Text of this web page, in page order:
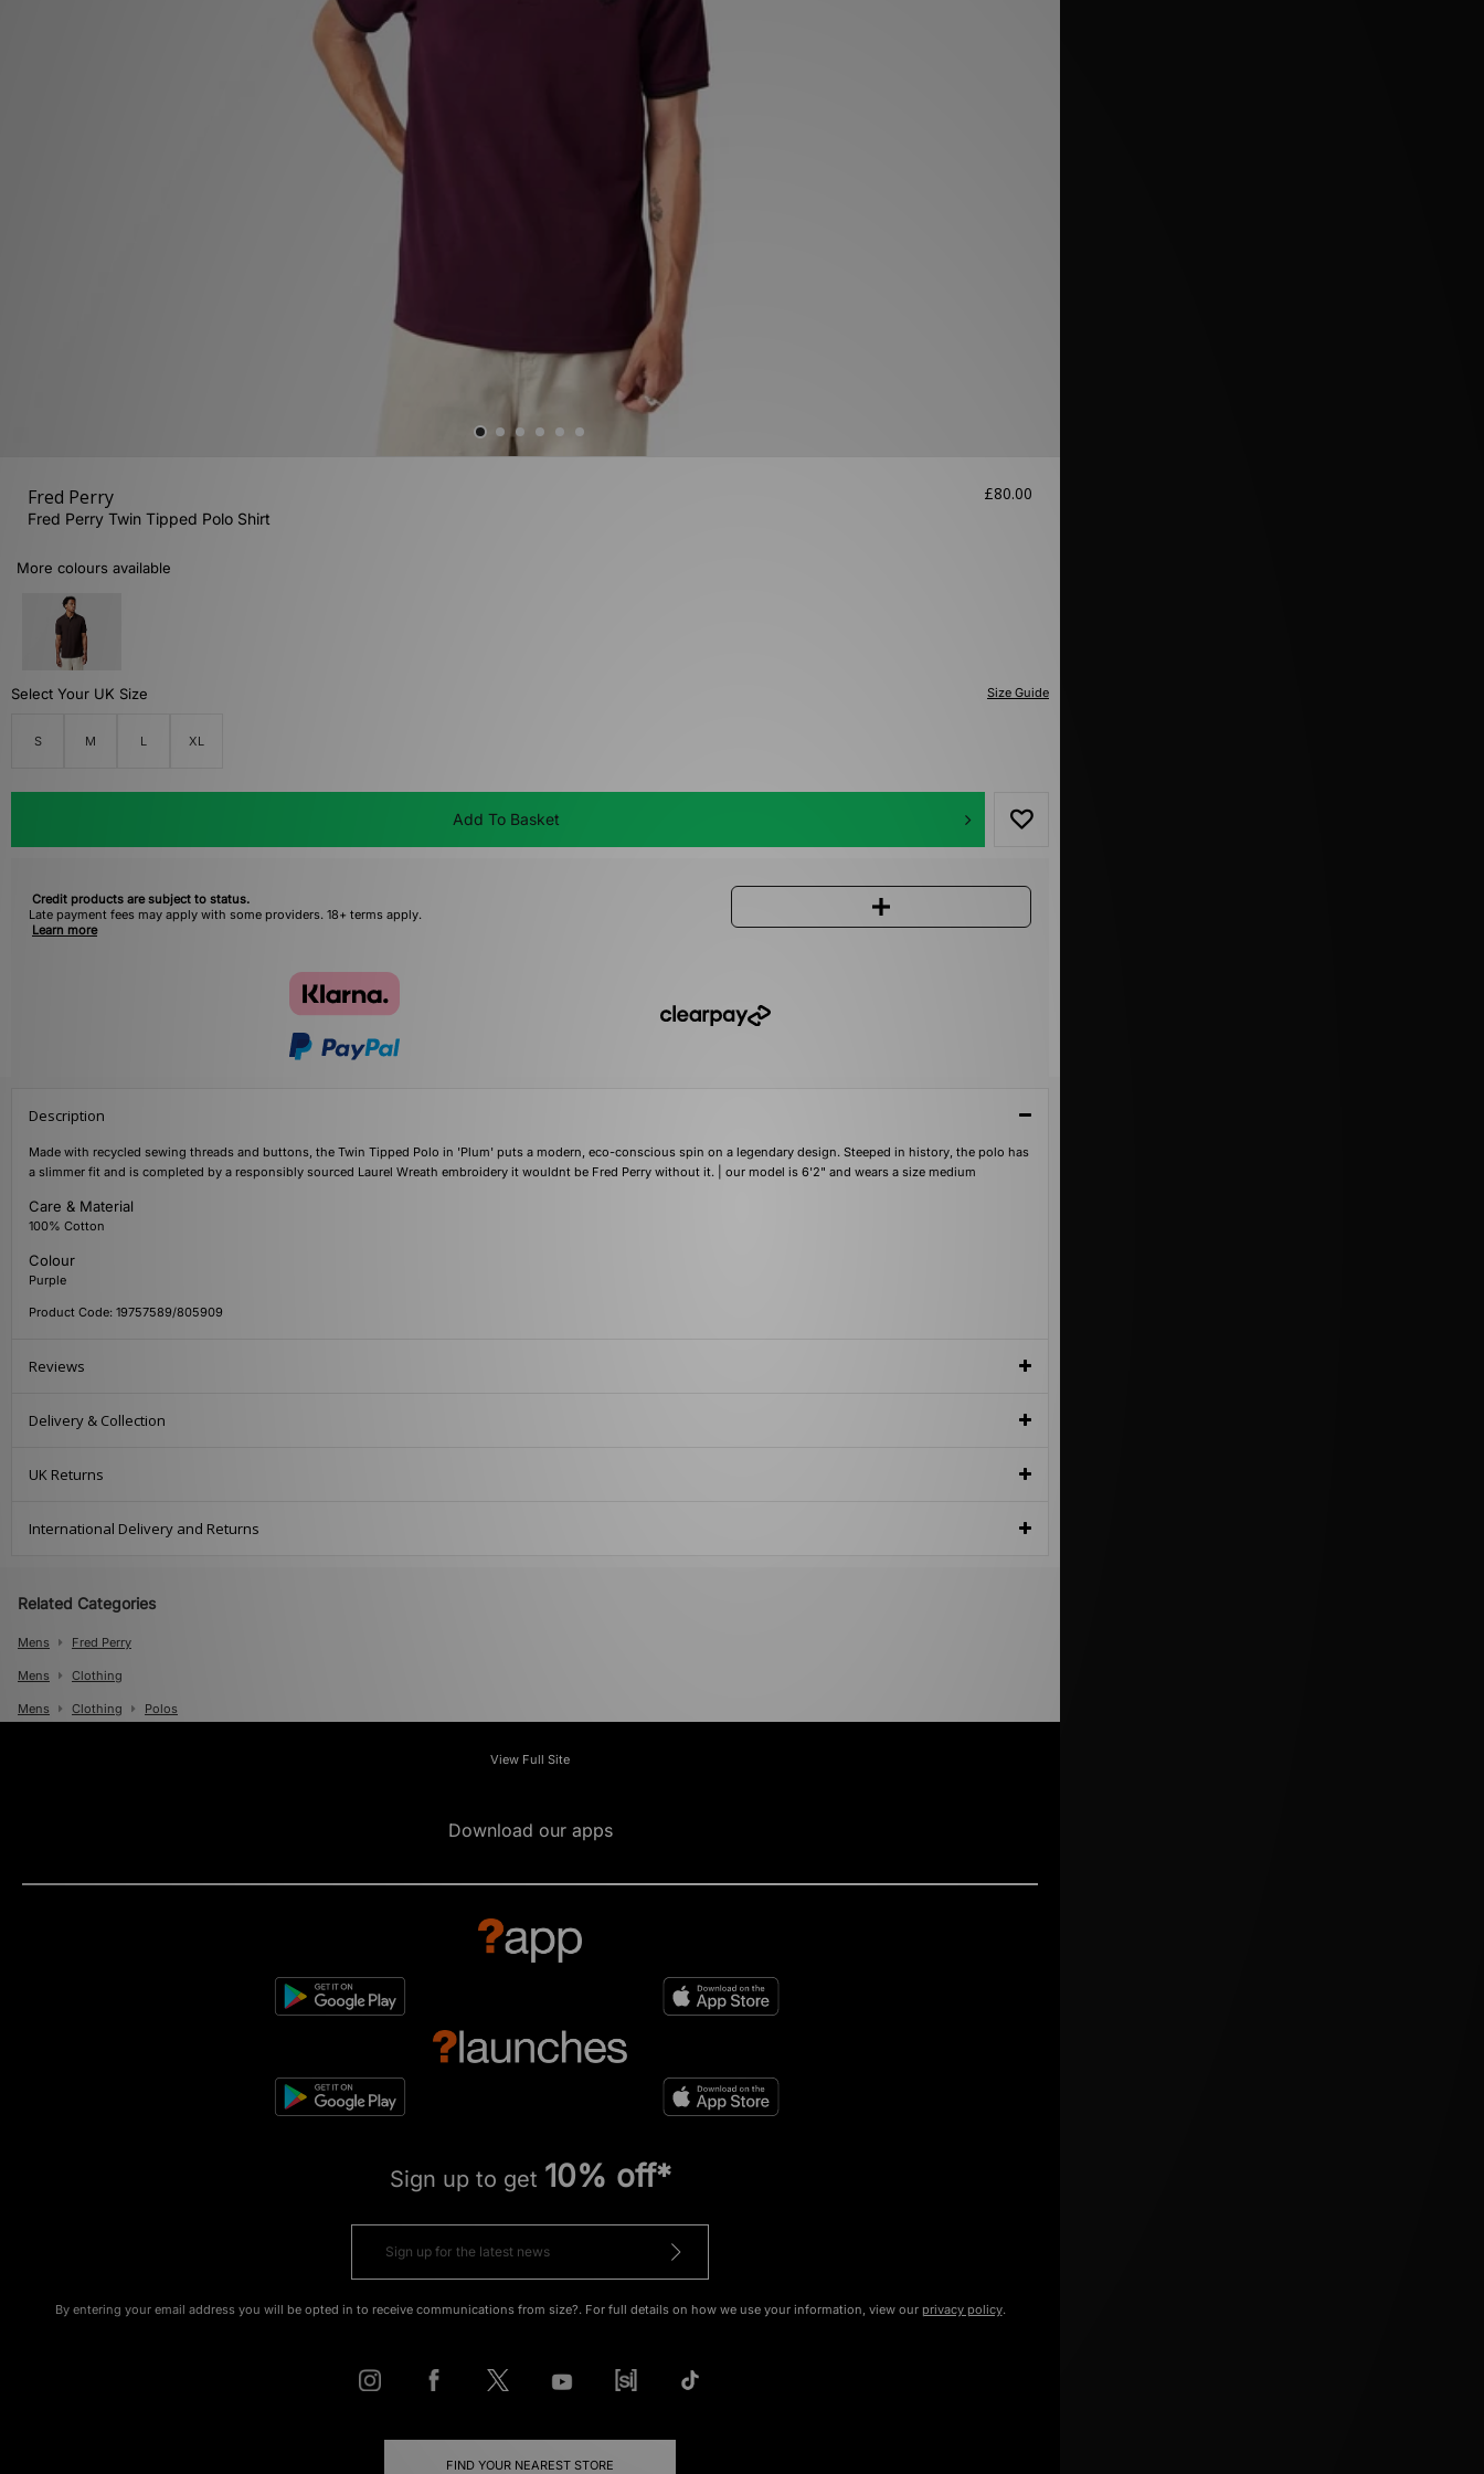
Fred Perry
Fred Perry Twin Tipped Polo Shirt
£80.00
More colours available
Size Guide
Select Your UK Size
S M L XL
Add To Basket
Credit products are subject to status.
Late payment fees may apply with some providers. 18+ terms apply.
Learn more
Description
Made with recycled sewing threads and buttons, the Twin Tipped Polo in 'Plum' puts a modern, eco-conscious spin on a legendary design. Steeped in history, the polo has
a slimmer fit and is completed by a responsibly sourced Laurel Wreath embroidery it wouldnt be Fred Perry without it. | our model is 6'2" and wears a size medium
Care & Material
100% Cotton
Colour
Purple
Product Code: 19757589/805909
Reviews
Delivery & Collection
UK Returns
International Delivery and Returns
Related Categories
Mens Fred Perry
Mens Clothing
Mens Clothing Polos
View Full Site
Download our apps
Sign up to get 10% off*
By entering your email address you will be opted in to receive communications from size?. For full details on how we use your information, view our privacy policy.
FIND YOUR NEAREST STORE